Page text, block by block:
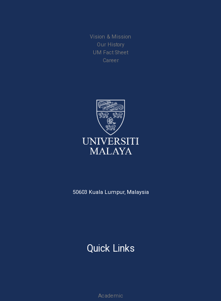
Vision & Mission
Our History
UM Fact Sheet
Career
50603 Kuala Lumpur, Malaysia
Quick Links
Academic